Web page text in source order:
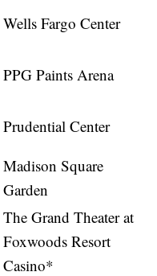
Wells Fargo Center
PPG Paints Arena
Prudential Center
Madison Square
Garden
The Grand Theater at
Foxwoods Resort
Casino*